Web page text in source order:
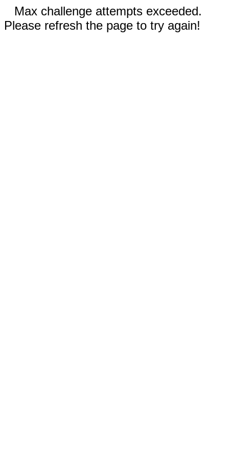
Max challenge attempts exceeded.
Please refresh the page to try again!